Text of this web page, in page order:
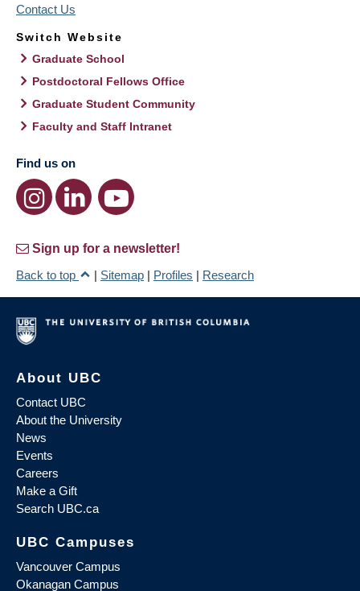
Contact Us
Switch Website
Graduate School
Postdoctoral Fellows Office
Graduate Student Community
Faculty and Staff Intranet
Find us on
Sign up for a newsletter!
Back to top
| Sitemap | Profiles | Research
About UBC
Contact UBC
About the University
News
Events
Careers
Make a Gift
Search UBC.ca
UBC Campuses
Vancouver Campus
Okanagan Campus